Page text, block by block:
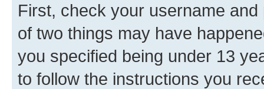
First, check your username
of two things may have
you specified being under 13
to follow the instructions you